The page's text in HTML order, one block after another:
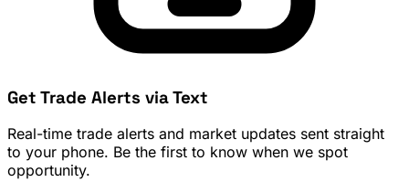
Get Trade Alerts via Text
Real-time trade alerts and market updates sent straight
to your phone. Be the first to know when we spot
opportunity.